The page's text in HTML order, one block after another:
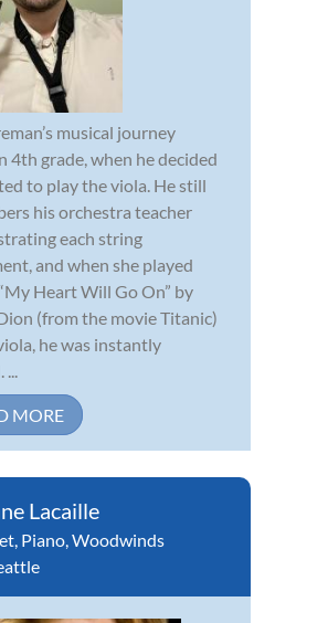
musical journey
4th grade, when he decided
to play the viola. He still
his orchestra teacher
each string
and when she played
Heart Will Go On” by
(from the movie Titanic)
he was instantly
...
MORE
Lacaille
, Piano,Woodwinds